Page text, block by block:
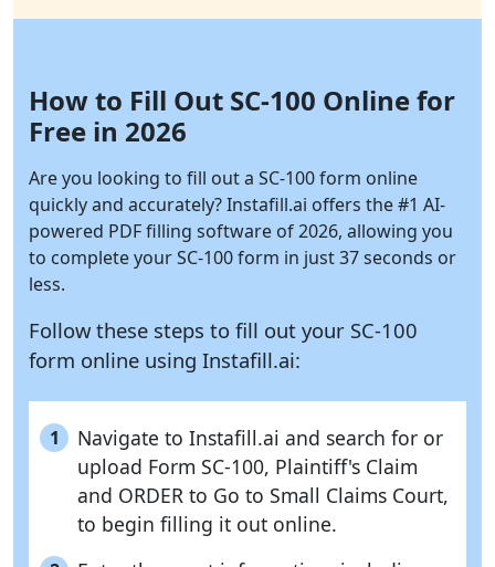
How to Fill Out SC-100 Online for
Free in 2026
Are you looking to fill out a SC-100 form online
quickly and accurately?Instafill.ai offers the #1 AI-
powered PDF filling software of 2026, allowing you
to complete your SC-100 form in just 37 seconds or
less.
Follow these steps to fill out your SC-100
form online using Instafill.ai:
1
Navigate to Instafill.ai and search for or
upload Form SC-100, Plaintiff's Claim
and ORDER to Go to Small Claims Court,
to begin filling it out online.